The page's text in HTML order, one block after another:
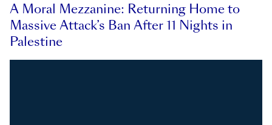
A Moral Mezzanine: Returning Home to
Massive Attack’s Ban After 11 Nights in
Palestine